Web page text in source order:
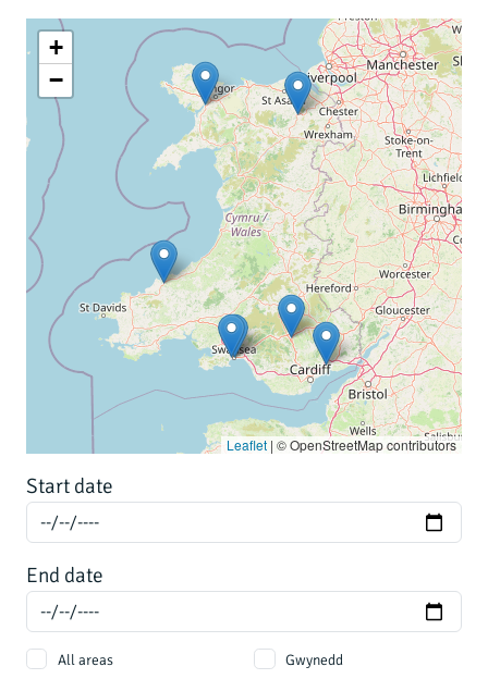
+
−
Leaflet | © OpenStreetMap contributors
Start date
End date
All areas
Gwynedd